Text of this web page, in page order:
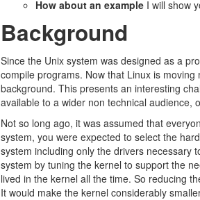
How about an example I will show
Background
Since the Unix system was designed as a
compile programs. Now that Linux is
background. This presents an interesting
available to a wider non technical audience,
Not so long ago, it was assumed that
system, you were expected to select the
system including only the drivers necessary
system by tuning the kernel to support the
lived in the kernel all the time. So reducing
It would make the kernel considerably